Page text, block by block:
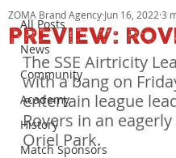
All Posts
News
Community
Academy
History
Match Sponsors
PREVIEW:
ZOMA Brand Agency Jun 16, 2022 3
The SSE Airtricity
with a bang on
entertain league
Rovers in an
Oriel Park.